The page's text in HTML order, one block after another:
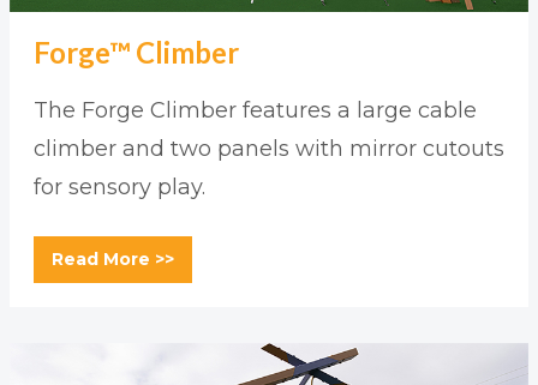
Forge™ Climber
The Forge Climber features a large cable
climber and two panels with mirror cutouts
for sensory play.
Read More >>